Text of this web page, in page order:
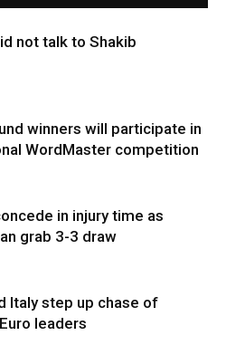
not talk to Shakib
winners will participate in
WordMaster competition
in injury time as
grab 3-3 draw
Italy step up chase of
leaders